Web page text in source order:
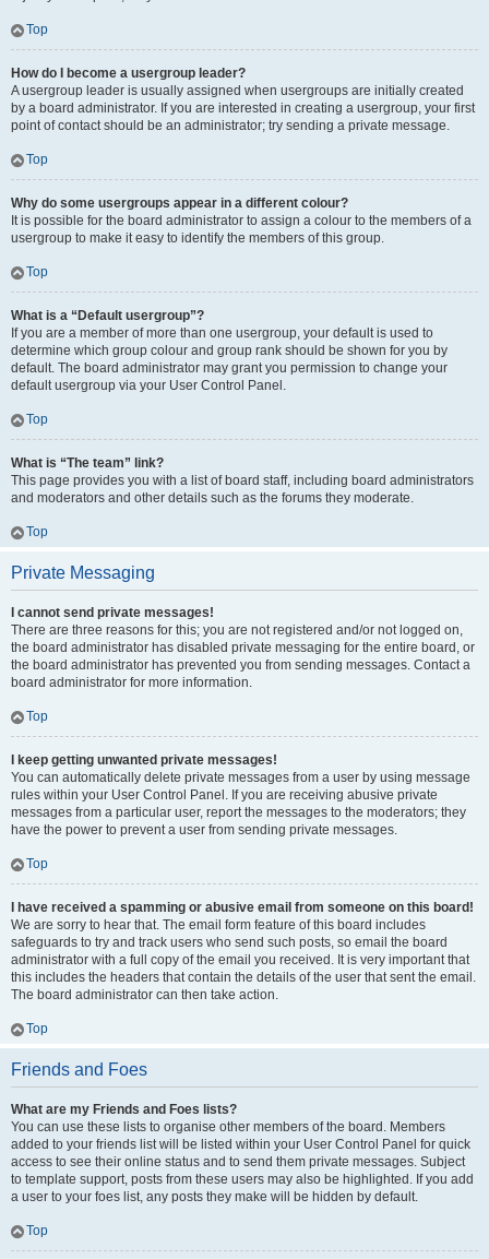
Top
How do I become a usergroup leader?
A usergroup leader is usually assigned when usergroups are initially created
by a board administrator. If you are interested in creating a usergroup, your first
point of contact should be an administrator; try sending a private message.
Top
Why do some usergroups appear in a different colour?
It is possible for the board administrator to assign a colour to the members of a
usergroup to make it easy to identify the members of this group.
Top
What is a “Default usergroup”?
If you are a member of more than one usergroup, your default is used to
determine which group colour and group rank should be shown for you by
default. The board administrator may grant you permission to change your
default usergroup via your User Control Panel.
Top
What is “The team” link?
This page provides you with a list of board staff, including board administrators
and moderators and other details such as the forums they moderate.
Top
Private Messaging
I cannot send private messages!
There are three reasons for this; you are not registered and/or not logged on,
the board administrator has disabled private messaging for the entire board, or
the board administrator has prevented you from sending messages. Contact a
board administrator for more information.
Top
I keep getting unwanted private messages!
You can automatically delete private messages from a user by using message
rules within your User Control Panel. If you are receiving abusive private
messages from a particular user, report the messages to the moderators; they
have the power to prevent a user from sending private messages.
Top
I have received a spamming or abusive email from someone on this board!
We are sorry to hear that. The email form feature of this board includes
safeguards to try and track users who send such posts, so email the board
administrator with a full copy of the email you received. It is very important that
this includes the headers that contain the details of the user that sent the email.
The board administrator can then take action.
Top
Friends and Foes
What are my Friends and Foes lists?
You can use these lists to organise other members of the board. Members
added to your friends list will be listed within your User Control Panel for quick
access to see their online status and to send them private messages. Subject
to template support, posts from these users may also be highlighted. If you add
a user to your foes list, any posts they make will be hidden by default.
Top